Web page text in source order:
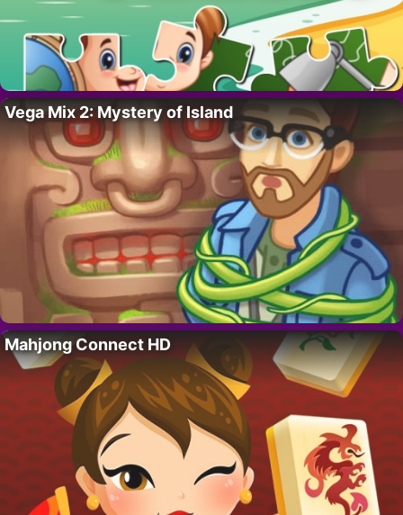
Vega Mix 2: Mystery of Island
Mahjong Connect HD